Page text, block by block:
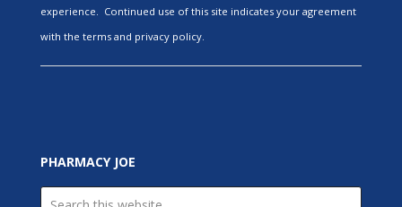
experience. Continued use of this site indicates your agreement
with the terms and privacy policy.
PHARMACY JOE